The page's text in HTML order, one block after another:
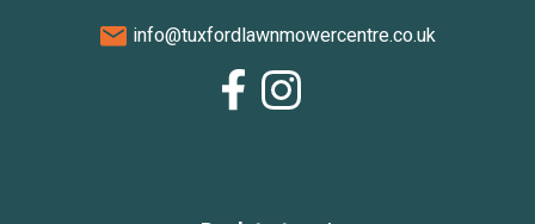
info@tuxfordlawnmowercentre.co.uk